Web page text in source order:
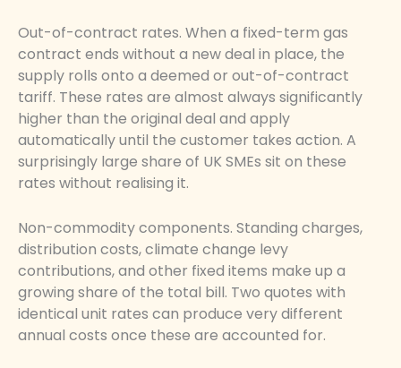
Out-of-contract rates. When a fixed-term gas
contract ends without a new deal in place, the
supply rolls onto a deemed or out-of-contract
tariff. These rates are almost always significantly
higher than the original deal and apply
automatically until the customer takes action. A
surprisingly large share of UK SMEs sit on these
rates without realising it.
Non-commodity components. Standing charges,
distribution costs, climate change levy
contributions, and other fixed items make up a
growing share of the total bill. Two quotes with
identical unit rates can produce very different
annual costs once these are accounted for.